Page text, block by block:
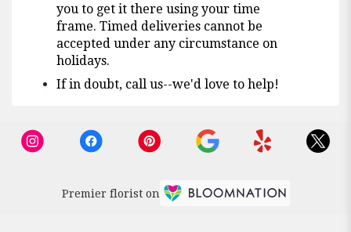
you to get it there using your time
frame. Timed deliveries cannot be
accepted under any circumstance on
holidays.
If in doubt, call us--we'd love to help!
Premier florist on